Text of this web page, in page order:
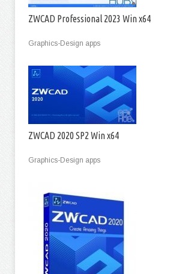
ZWCAD Professional 2023 Win x64
Graphics-Design apps
ZWCAD 2020 SP2 Win x64
Graphics-Design apps